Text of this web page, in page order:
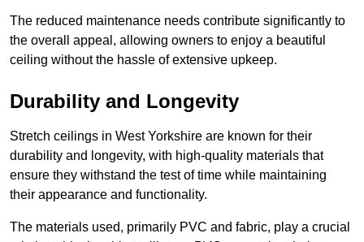
The reduced maintenance needs contribute significantly to
the overall appeal, allowing owners to enjoy a beautiful
ceiling without the hassle of extensive upkeep.
Durability and Longevity
Stretch ceilings in West Yorkshire are known for their
durability and longevity, with high-quality materials that
ensure they withstand the test of time while maintaining
their appearance and functionality.
The materials used, primarily PVC and fabric, play a crucial